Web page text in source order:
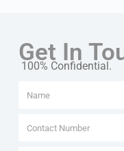
Get In
100% Confidential.